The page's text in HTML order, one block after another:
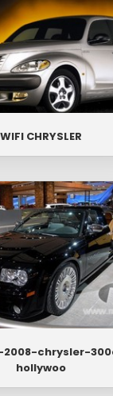
WIFI CHRYSLER
chrysler-
hollywoo